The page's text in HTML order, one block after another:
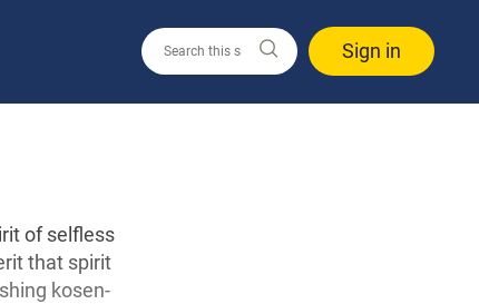
Sign in
of selfless
that spirit
kosen-